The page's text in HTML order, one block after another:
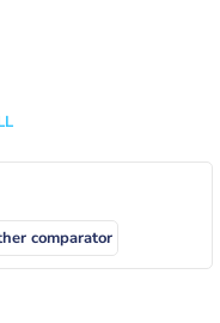
comparator